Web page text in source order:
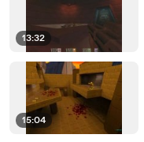
13:32
15:04